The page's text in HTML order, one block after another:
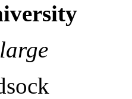
at-